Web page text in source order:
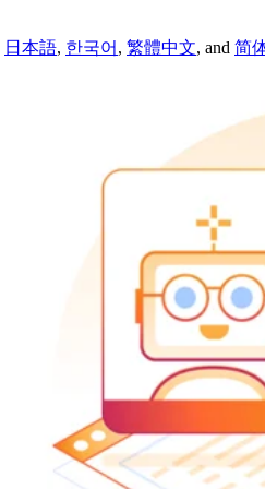
日本語, 한국어 , 繁體中文, and 简